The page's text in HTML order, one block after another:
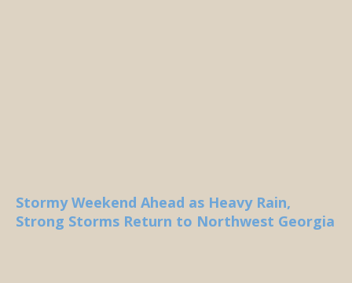
Stormy Weekend Ahead as Heavy Rain,
Strong Storms Return to Northwest Georgia